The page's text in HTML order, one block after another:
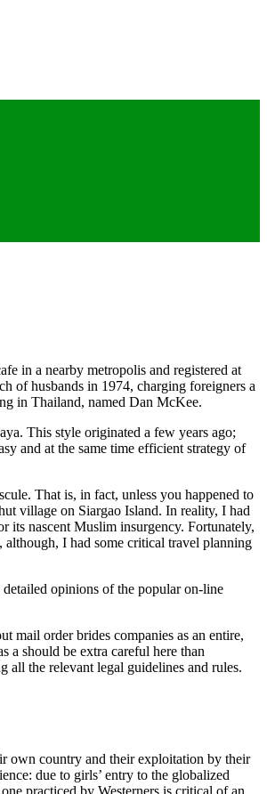
in a nearby metropolis and registered at
of husbands in 1974, charging foreigners a
in Thailand, named Dan McKee.
This style originated a few years ago;
and at the same time efficient strategy of
That is, in fact, unless you happened to
village on Siargao Island. In reality, I had
its nascent Muslim insurgency. Fortunately,
I had some critical travel planning
opinions of the popular on-line
mail order brides companies as an entire,
a should be extra careful here than
all the relevant legal guidelines and rules.
own country and their exploitation by their
due to girls’ entry to the globalized
practiced by Westerners is critical of an